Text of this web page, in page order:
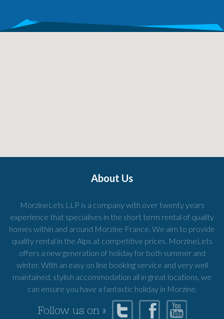
About Us
MorzineLets LLP is a company with over twenty years
experience that specialises in the short term rental of quality
homes within and around Morzine France. We aim to provide
quality rental in the Alps at competitive prices. MorzineLets
offers a new generation of holiday for both summer and
winter. With an easy on line booking service and very well
maintained, stylish accommodation all in great locations, we
can ensure you have a fantastic holiday in Morzine.
Follow us on »